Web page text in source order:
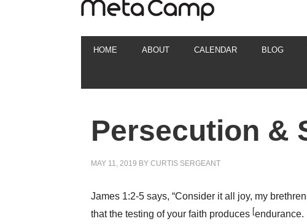
HOME ABOUT CALENDAR BLOG
Persecution &
MAY 11, 2019 BY CURTIS SERGEANT
James 1:2-5 says, “Consider it all joy, my
that the testing of your faith produces [endurance.